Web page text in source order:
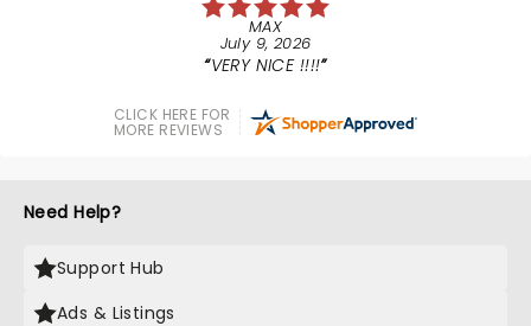
MAX
July 9, 2026
VERY NICE !!!!
CLICK HERE FOR
MORE REVIEWS
Need Help?
Support Hub
Ads & Listings